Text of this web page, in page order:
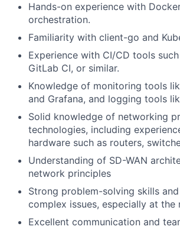
Hands-on experience with
orchestration.
Familiarity with client-go and
Experience with CI/CD tools
GitLab CI, or similar.
Knowledge of monitoring tools
and Grafana, and logging tools
Solid knowledge of networking
technologies, including
hardware such as routers,
Understanding of SD-WAN
network principles
Strong problem-solving skills
complex issues, especially at the
Excellent communication and